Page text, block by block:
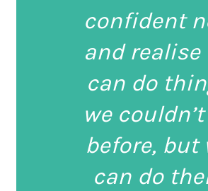
confident
and realise
can do
we
before, but
can do